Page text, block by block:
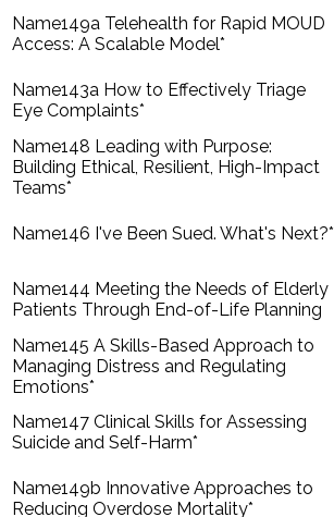
149a Telehealth for Rapid MOUD
Access: A Scalable Model*
143a How to Effectively Triage
Eye Complaints*
148 Leading with Purpose:
Building Ethical, Resilient, High-Impact
Teams*
146 I've Been Sued. What's Next?*
144 Meeting the Needs of Elderly
Patients Through End-of-Life Planning
145 A Skills-Based Approach to
Managing Distress and Regulating
Emotions*
147 Clinical Skills for Assessing
Suicide and Self-Harm*
149b Innovative Approaches to
Reducing Overdose Mortality*